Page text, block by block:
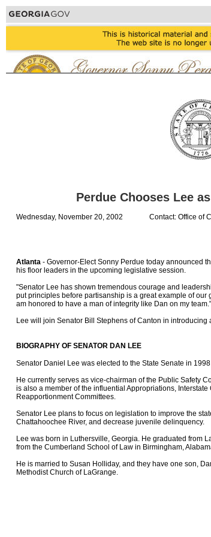
Perdue Chooses Lee
Wednesday, November 20, 2002 Contact: Office of
Atlanta - Governor-Elect Sonny Perdue today announced
his floor leaders in the upcoming legislative session.
"Senator Lee has shown tremendous courage and
put principles before partisanship is a great example of
am honored to have a man of integrity like Dan on my team."
Lee will join Senator Bill Stephens of Canton in
BIOGRAPHY OF SENATOR DAN LEE
Senator Daniel Lee was elected to the State Senate in
He currently serves as vice-chairman of the Public Safety
is also a member of the influential Appropriations,
Reapportionment Committees.
Senator Lee plans to focus on legislation to improve the
Chattahoochee River, and decrease juvenile delinquency.
Lee was born in Luthersville, Georgia. He graduated from
from the Cumberland School of Law in Birmingham,
He is married to Susan Holliday, and they have one son,
Methodist Church of LaGrange.